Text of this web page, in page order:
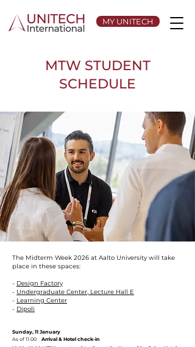
MY UNITECH
MTW STUDENT
SCHEDULE
The Midterm Week 2026 at Aalto University will take
place in these spaces:
- Design Factory
- Undergraduate Center, Lecture Hall E
- Learning Center
- Dipoli
Sunday, 11 January
​As of 11.00 Arrival & Hotel check-in